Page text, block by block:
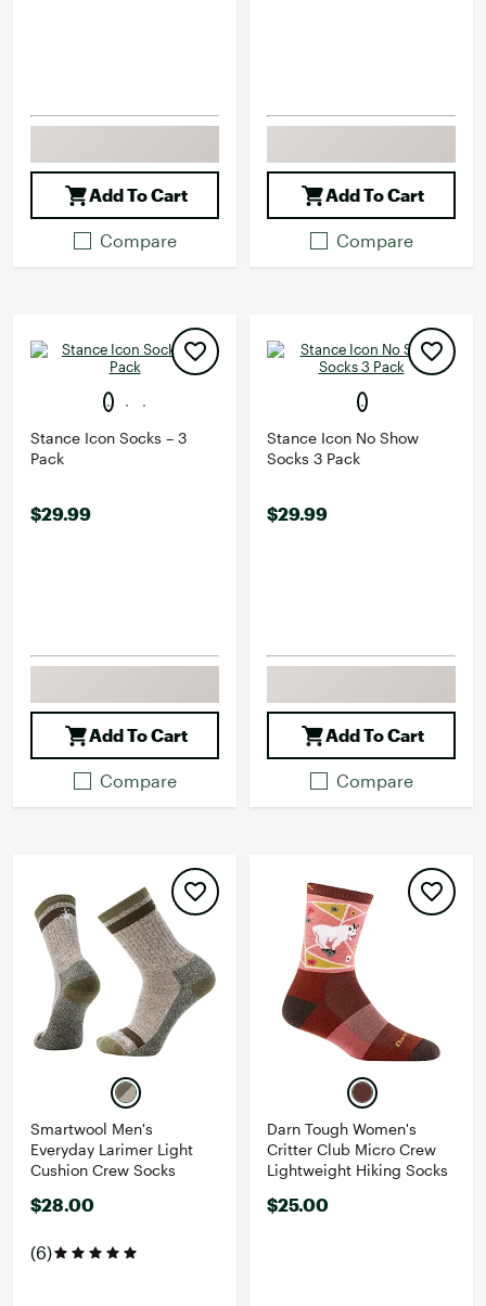
Add To Cart
Compare
Add To Cart
Compare
Stance Icon Socks – 3
Pack
$29.99
Add To Cart
Compare
Stance Icon No Show
Socks 3 Pack
$29.99
Add To Cart
Compare
Smartwool Men's
Everyday Larimer Light
Cushion Crew Socks
$28.00
(6)
Darn Tough Women's
Critter Club Micro Crew
Lightweight Hiking Socks
$25.00